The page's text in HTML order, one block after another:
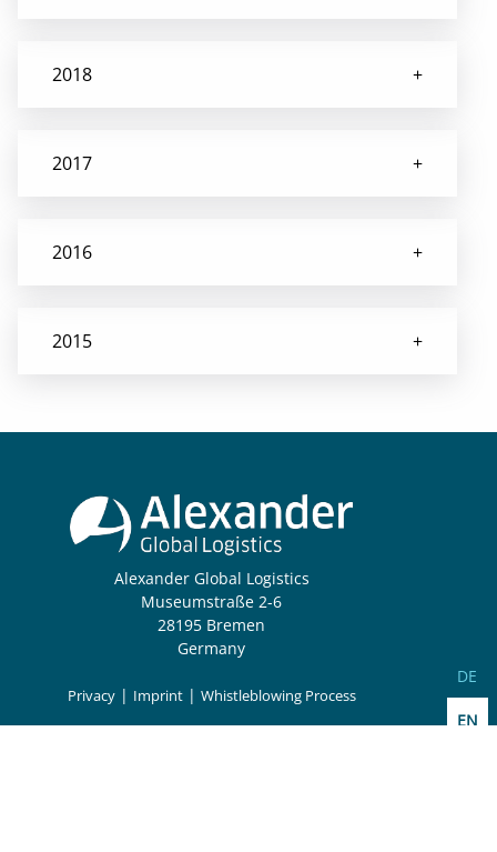
2018
2017
2016
2015
Alexander Global Logistics
Museumstraße 2-6
28195 Bremen
Germany
Privacy| Imprint| Whistleblowing Process
DE
EN